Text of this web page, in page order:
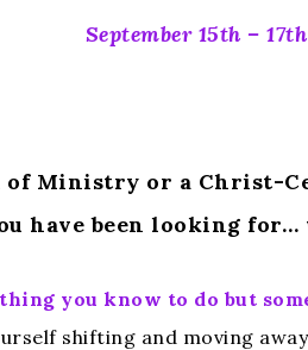
September 15th – 17th
of Ministry or a Christ-
have been looking
you know to do but
shifting and moving